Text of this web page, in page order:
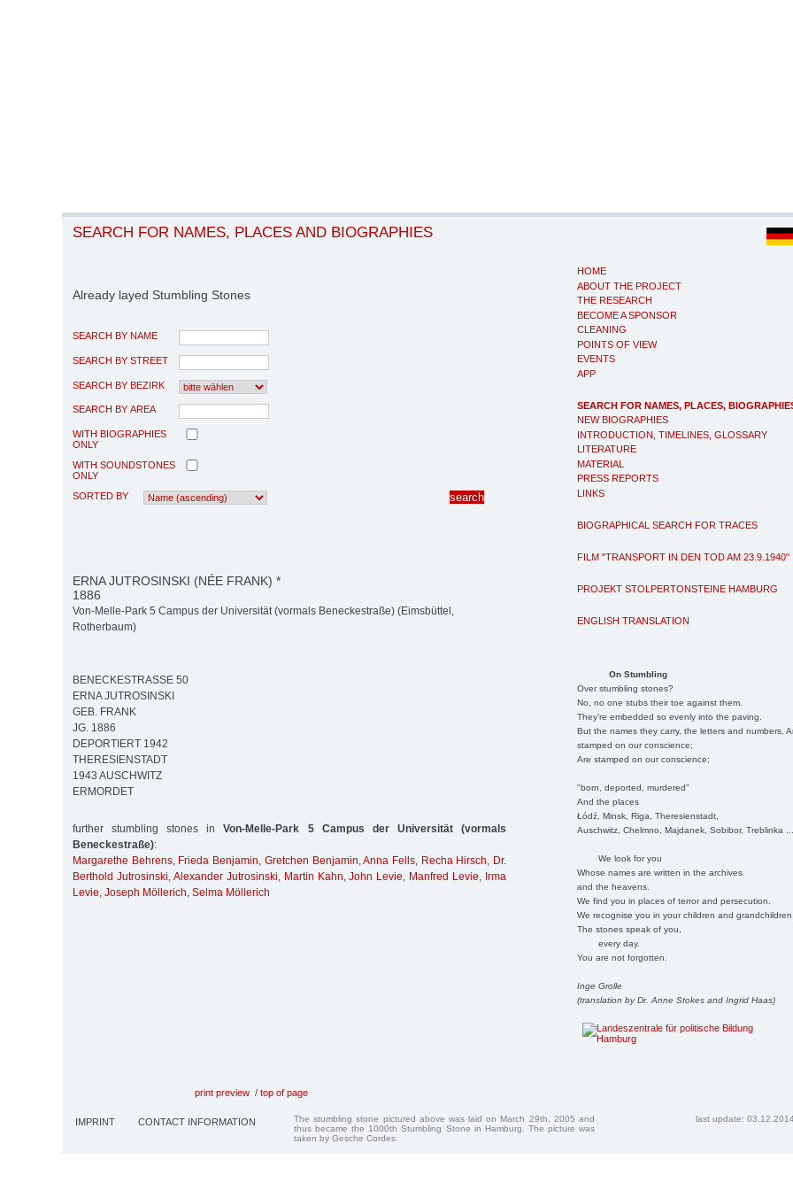
HOME
ABOUT THE PROJECT
THE RESEARCH
BECOME A SPONSOR
CLEANING
POINTS OF VIEW
EVENTS
APP
SEARCH FOR NAMES, PLACES,
NEW BIOGRAPHIES
INTRODUCTION, TIMELINES, GLOSSARY
LITERATURE
MATERIAL
PRESS REPORTS
LINKS
BIOGRAPHICAL SEARCH FOR TRACES
FILM "TRANSPORT IN DEN TOD AM 23.9.1940"
PROJEKT STOLPERTONSTEINE HAMBURG
ENGLISH TRANSLATION
On Stumbling
Over stumbling stones?
No, no one stubs their toe against them.
They're embedded so evenly into the paving.
But the names they carry, the letters and numbers,
stamped on our conscience;
Are stamped on our conscience;
"born, deported, murdered"
And the places
Łódź, Minsk, Riga, Theresienstadt,
Auschwitz, Chelmno, Majdanek, Sobibor, Treblinka
We look for you
Whose names are written in the archives
and the heavens.
We find you in places of terror and persecution.
We recognise you in your children and
The stones speak of you,
every day.
You are not forgotten.
Inge Grolle
(translation by Dr. Anne Stokes and Ingrid Haas)
SEARCH FOR NAMES, PLACES AND BIOGRAPHIES
Already layed Stumbling Stones
SEARCH BY NAME
SEARCH BY STREET
SEARCH BY BEZIRK
SEARCH BY AREA
WITH BIOGRAPHIES
ONLY
WITH SOUNDSTONES
ONLY
SORTED BY
ERNA JUTROSINSKI (NÉE FRANK) *
1886
Von-Melle-Park 5 Campus der Universität (vormals Beneckestraße) (Eimsbüttel,
Rotherbaum)
BENECKESTRASSE 50
ERNA JUTROSINSKI
GEB. FRANK
JG. 1886
DEPORTIERT 1942
THERESIENSTADT
1943 AUSCHWITZ
ERMORDET
further stumbling stones inVon-Melle-Park 5 Campus der Universität (vormals
Beneckestraße):
Margarethe Behrens, Frieda Benjamin, Gretchen Benjamin,Anna Fells, Recha Hirsch, Dr.
Berthold Jutrosinski, Alexander Jutrosinski, Martin Kahn,John Levie, Manfred Levie, Irma
Levie, Joseph Möllerich, Selma Möllerich
print preview / top of page
IMPRINT CONTACT INFORMATION
The stumbling stone pictured above was laid on March 29th, 2005 and
thus became the 1000th Stumbling Stone in Hamburg. The picture was
taken by Gesche Cordes.
last update: